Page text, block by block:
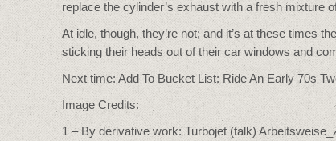
replace the cylinder’s exhaust with a fresh mixture
At idle, though, they’re not; and it’s at these times
sticking their heads out of their car windows and
Next time: Add To Bucket List: Ride An Early 70s
Image Credits:
1 – By derivative work: Turbojet (talk)